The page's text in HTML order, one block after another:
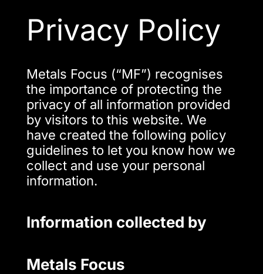
Privacy Policy
Metals Focus (“MF”) recognises
the importance of protecting the
privacy of all information provided
by visitors to this website. We
have created the following policy
guidelines to let you know how we
collect and use your personal
information.
Information collected by
Metals Focus